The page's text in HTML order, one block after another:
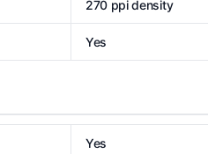
270 ppi density
Yes
Yes